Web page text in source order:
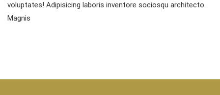
voluptates! Adipisicing laboris inventore sociosqu architecto.
Magnis